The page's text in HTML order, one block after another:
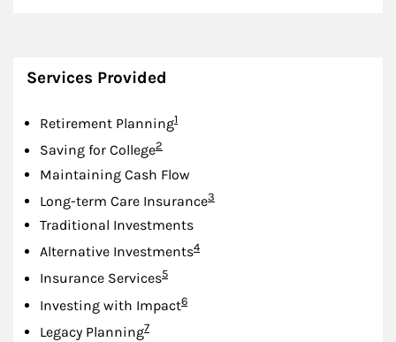
Services Provided
Retirement PlanningFootnote
1
Saving for CollegeFootnote
2
Maintaining Cash Flow
Long-term Care InsuranceFootnote
3
Traditional Investments
Alternative InvestmentsFootnote
4
Insurance ServicesFootnote
5
Investing with ImpactFootnote
6
Legacy PlanningFootnote
7